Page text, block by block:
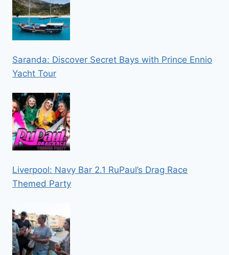
Saranda: Discover Secret Bays with Prince Ennio
Yacht Tour
Liverpool: Navy Bar 2.1 RuPaul’s Drag Race
Themed Party